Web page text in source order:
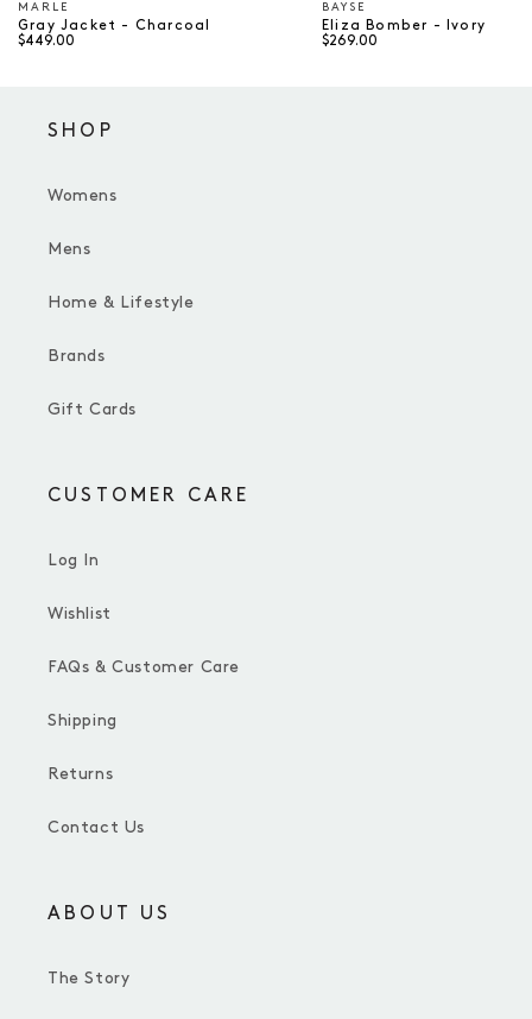
Vendor
MARLE
Gray Jacket - Charcoal
$449.00
Vendor
BAYSE
Eliza Bomber - Ivory
$269.00
SHOP
Womens
Mens
Home & Lifestyle
Brands
Gift Cards
CUSTOMER CARE
Log In
Wishlist
FAQs & Customer Care
Shipping
Returns
Contact Us
ABOUT US
The Story